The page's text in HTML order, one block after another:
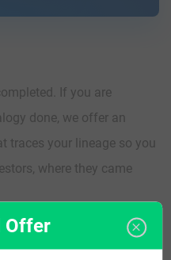
If you are
done, we offer an
traces your lineage so you
where they came
Offer